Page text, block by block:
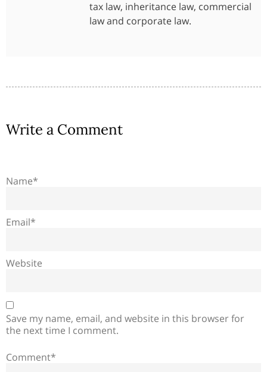
tax law, inheritance law, commercial
law and corporate law.
Write a Comment
Name*
Email*
Website
Save my name, email, and website in this browser for
the next time I comment.
Comment*